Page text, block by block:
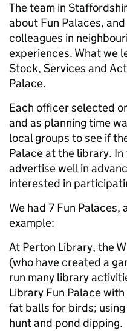
The team in
about Fun Palaces,
colleagues in
experiences. What we
Stock, Services and
Palace.
Each officer selected
and as planning time
local groups to see if
Palace at the library.
advertise well in
interested in
We had 7 Fun
example:
At Perton Library, the
(who have created a
run many library
Library Fun Palace
fat balls for birds;
hunt and pond dipping.